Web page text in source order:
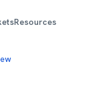
Resources